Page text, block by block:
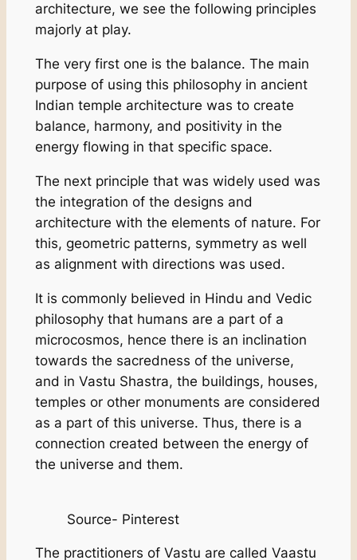
architecture, we see the following principles
majorly at play.
The very first one is the balance. The main
purpose of using this philosophy in ancient
Indian temple architecture was to create
balance, harmony, and positivity in the
energy flowing in that specific space.
The next principle that was widely used was
the integration of the designs and
architecture with the elements of nature. For
this, geometric patterns, symmetry as well
as alignment with directions was used.
It is commonly believed in Hindu and Vedic
philosophy that humans are a part of a
microcosmos, hence there is an inclination
towards the sacredness of the universe,
and in Vastu Shastra, the buildings, houses,
temples or other monuments are considered
as a part of this universe. Thus, there is a
connection created between the energy of
the universe and them.
Source- Pinterest
The practitioners of Vastu are called Vaastu